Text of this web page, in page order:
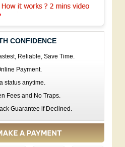
CONFIDENCE
Reliable, Save Time.
Payment.
status anytime.
Fees and No Traps.
Guarantee if Declined.